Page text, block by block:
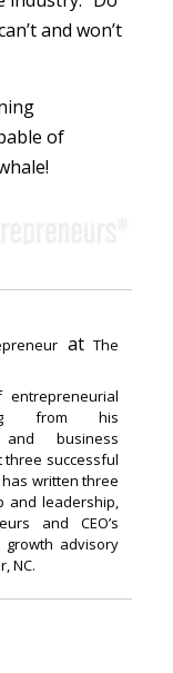
and won’t
of
atThe
from his
business
successful
written three
and leadership,
and CEO’s
advisory
NC.